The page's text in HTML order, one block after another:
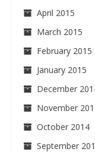
April 2015
March 2015
February 2015
January 2015
December
November
October 2014
September